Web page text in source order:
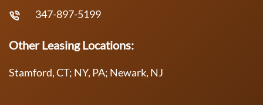
347-897-5199
Other Leasing Locations:
Stamford, CT; NY, PA; Newark, NJ